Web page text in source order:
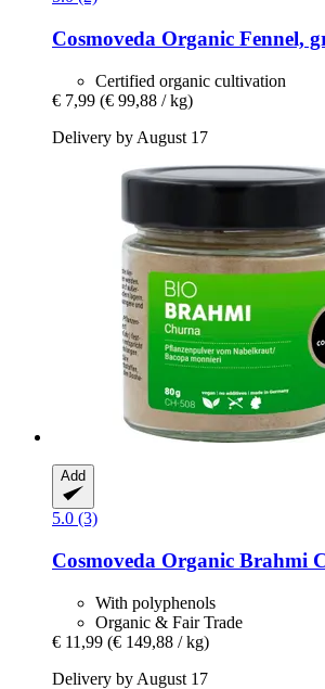
Cosmoveda Organic Fennel,
Certified organic cultivation
€ 7,99 (€ 99,88 / kg)
Delivery by August 17
Add
5.0 (3)
Cosmoveda Organic Brahmi
With polyphenols
Organic & Fair Trade
€ 11,99 (€ 149,88 / kg)
Delivery by August 17